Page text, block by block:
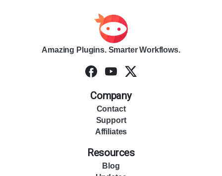
Amazing Plugins. Smarter Workflows.
Company
Contact
Support
Affiliates
Resources
Blog